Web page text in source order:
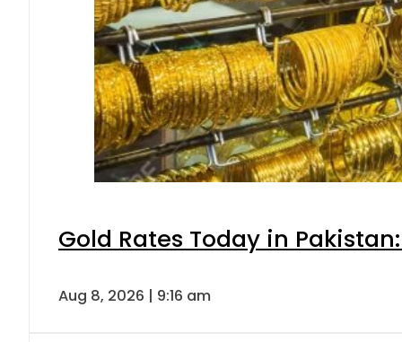
Gold Rates Today in
Aug 8, 2026 | 9:16 am